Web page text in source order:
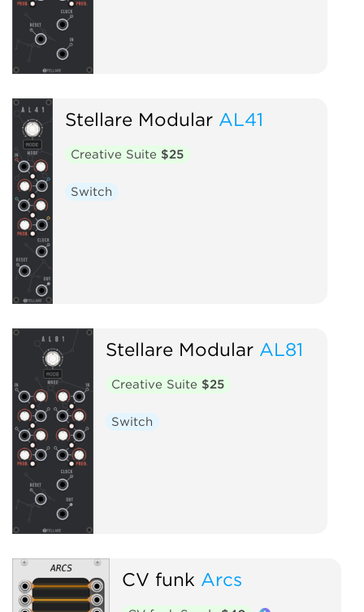
Stellare Modular AL41
Creative Suite $25
Switch
Stellare Modular AL81
Creative Suite $25
Switch
CV funk Arcs